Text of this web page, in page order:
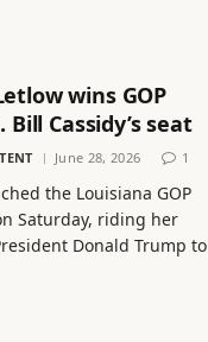
wins GOP
Cassidy’s seat
June 28, 2026 1
the Louisiana GOP
Saturday, riding her
Donald Trump to